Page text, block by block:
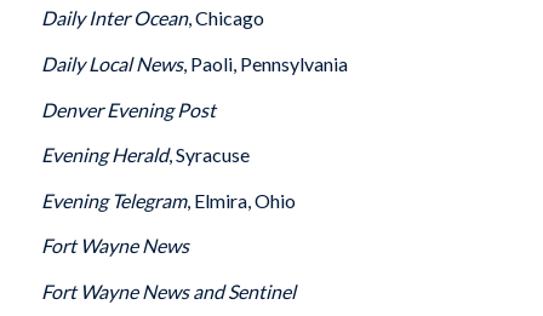
Daily Inter Ocean, Chicago
Daily Local News, Paoli, Pennsylvania
DenverEvening Post
Evening Herald, Syracuse
Evening Telegram, Elmira, Ohio
Fort WayneNews
Fort WayneNews and Sentinel